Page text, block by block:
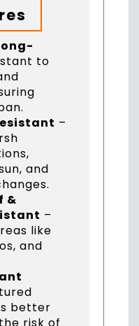
to
–
and
&
–
like
and
better